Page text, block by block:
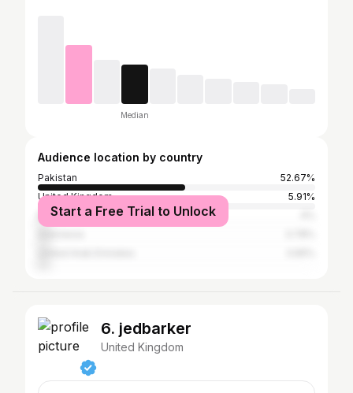
Median
Audience location by country
Pakistan
52.67%
United Kingdom
5.91%
Bangladesh
Start a Free Trial to Unlock
6. jedbarker
United Kingdom